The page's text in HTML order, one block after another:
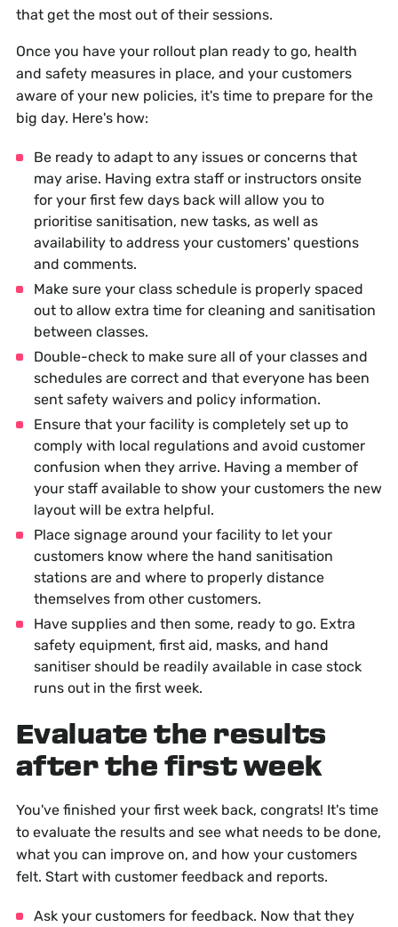
that get the most out of their sessions.
Once you have your rollout plan ready to go, health
and safety measures in place, and your customers
aware of your new policies, it's time to prepare for the
big day. Here's how:
Be ready to adapt to any issues or concerns that
may arise. Having extra staff or instructors onsite
for your first few days back will allow you to
prioritise sanitisation, new tasks, as well as
availability to address your customers' questions
and comments.
Make sure your class schedule is properly spaced
out to allow extra time for cleaning and sanitisation
between classes.
Double-check to make sure all of your classes and
schedules are correct and that everyone has been
sent safety waivers and policy information.
Ensure that your facility is completely set up to
comply with local regulations and avoid customer
confusion when they arrive. Having a member of
your staff available to show your customers the new
layout will be extra helpful.
Place signage around your facility to let your
customers know where the hand sanitisation
stations are and where to properly distance
themselves from other customers.
Have supplies and then some, ready to go. Extra
safety equipment, first aid, masks, and hand
sanitiser should be readily available in case stock
runs out in the first week.
Evaluate the results
after the first week
You've finished your first week back, congrats! It's time
to evaluate the results and see what needs to be done,
what you can improve on, and how your customers
felt. Start with customer feedback and reports.
Ask your customers for feedback. Now that they